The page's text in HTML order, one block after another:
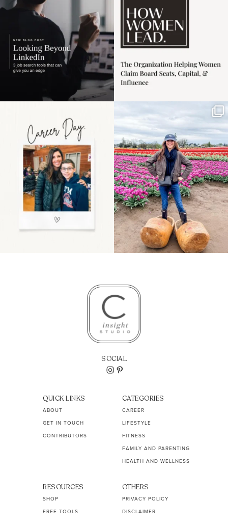
the moms showing up
even...
11 2
Some things sit on the
list for years. Not
because...
40 2
SOCIAL
QUICK LINKS
ABOUT
GET IN TOUCH
CONTRIBUTORS
CATEGORIES
CAREER
LIFESTYLE
FITNESS
FAMILY AND PARENTING
HEALTH AND WELLNESS
RESOURCES
SHOP
FREE TOOLS
OTHERS
PRIVACY POLICY
DISCLAIMER